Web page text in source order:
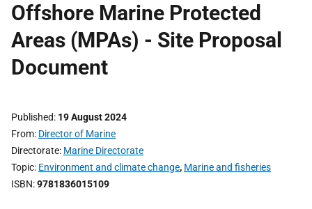
Offshore Marine Protected
Areas (MPAs) - Site Proposal
Document
Published 19 August 2024
From Director of Marine
Directorate Marine Directorate
Topic Environment and climate change, Marine and fisheries
ISBN 9781836015109